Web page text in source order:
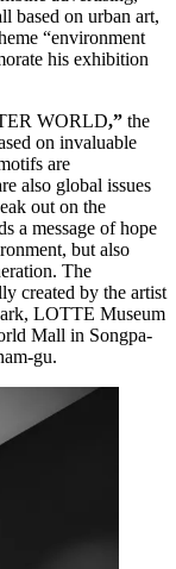
based on urban art,
“environment
his exhibition
WORLD,” the
on invaluable
are
also global issues
out on the
a message of hope
but also
The
created by the artist
LOTTE Museum
Mall in Songpa-
gu.